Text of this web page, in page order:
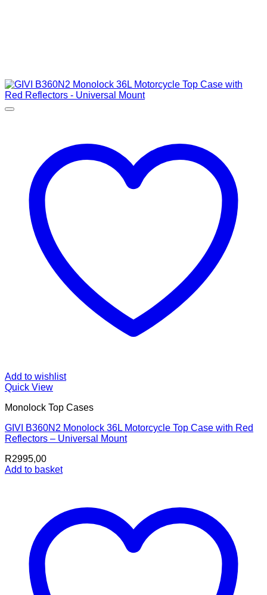
Add to wishlist
Quick View
Monolock Top Cases
GIVI B360N2 Monolock 36L Motorcycle Top Case with Red
Reflectors – Universal Mount
R2995,00
Add to basket